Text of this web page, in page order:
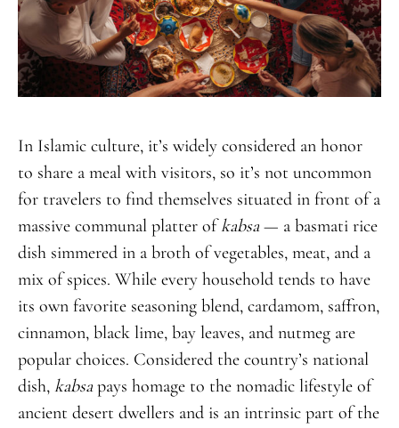
In Islamic culture, it’s widely considered an honor
to share a meal with visitors, so it’s not uncommon
for travelers to find themselves situated in front of a
massive communal platter ofkabsa— a basmati rice
dish simmered in a broth of vegetables, meat, and a
mix of spices. While every household tends to have
its own favorite seasoning blend, cardamom, saffron,
cinnamon, black lime, bay leaves, and nutmeg are
popular choices. Considered the country’s national
dish, kabsapays homage to the nomadic lifestyle of
ancient desert dwellers and is an intrinsic part of the